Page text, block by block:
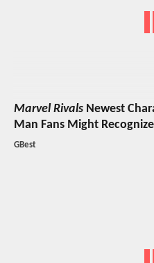
Marvel Rivals Newest
Man Fans Might Recognize
GBest